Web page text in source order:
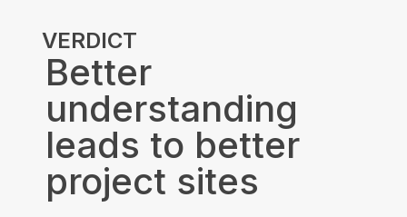
Better
understanding
leads to better
project sites
VERDICT